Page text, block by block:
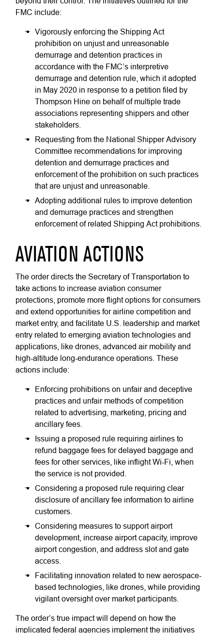
FMC include:
Vigorously enforcing the Shipping Act
prohibition on unjust and unreasonable
demurrage and detention practices in
accordance with the FMC’s interpretive
demurrage and detention rule, which it adopted
in May 2020 in response to a petition filed by
Thompson Hine on behalf of multiple trade
associations representing shippers and other
stakeholders.
Requesting from the National Shipper Advisory
Committee recommendations for improving
detention and demurrage practices and
enforcement of the prohibition on such practices
that are unjust and unreasonable.
Adopting additional rules to improve detention
and demurrage practices and strengthen
enforcement of related Shipping Act prohibitions.
AVIATION ACTIONS
The order directs the Secretary of Transportation to
take actions to increase aviation consumer
protections, promote more flight options for consumers
and extend opportunities for airline competition and
market entry, and facilitate U.S. leadership and market
entry related to emerging aviation technologies and
applications, like drones, advanced air mobility and
high-altitude long-endurance operations. These
actions include:
Enforcing prohibitions on unfair and deceptive
practices and unfair methods of competition
related to advertising, marketing, pricing and
ancillary fees.
Issuing a proposed rule requiring airlines to
refund baggage fees for delayed baggage and
fees for other services, like inflight Wi-Fi, when
the service is not provided.
Considering a proposed rule requiring clear
disclosure of ancillary fee information to airline
customers.
Considering measures to support airport
development, increase airport capacity, improve
airport congestion, and address slot and gate
access.
Facilitating innovation related to new aerospace-
based technologies, like drones, while providing
vigilant oversight over market participants.
The order’s true impact will depend on how the
implicated federal agencies implement the initiatives